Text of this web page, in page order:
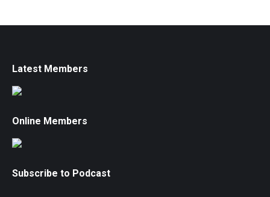
Latest Members
Online Members
Subscribe to Podcast